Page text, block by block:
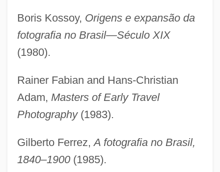
Boris Kossoy, Origens e expansão da
fotografia no Brasil—Século XIX
(1980).
Rainer Fabian and Hans-Christian
Adam, Masters of Early Travel
Photography(1983).
Gilberto Ferrez,A fotografia no Brasil,
1840–1900(1985).